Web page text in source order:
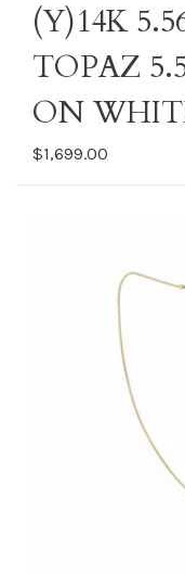
(Y)14K
TOPAZ
ON
$1,699.00